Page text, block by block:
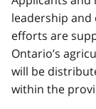
leadership and
efforts are
Ontario’s
will be
within the